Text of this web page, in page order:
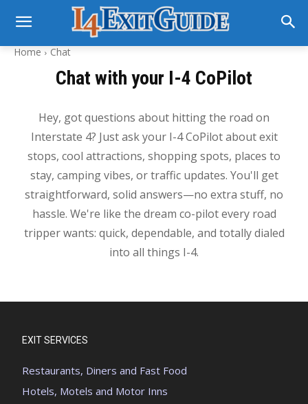
Home Chat
Chat with your I-4 CoPilot
Hey, got questions about hitting the road on
Interstate 4? Just ask your I-4 CoPilot about exit
stops, cool attractions, shopping spots, places to
stay, camping vibes, or traffic updates. You'll get
straightforward, solid answers—no extra stuff, no
hassle. We're like the dream co-pilot every road
tripper wants: quick, dependable, and totally dialed
into all things I-4.
EXIT SERVICES
Restaurants, Diners and Fast Food
Hotels, Motels and Motor Inns